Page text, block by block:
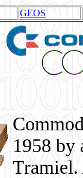
GEOS
1958 by
Tramiel.